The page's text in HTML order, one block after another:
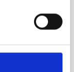
ALMA
this null